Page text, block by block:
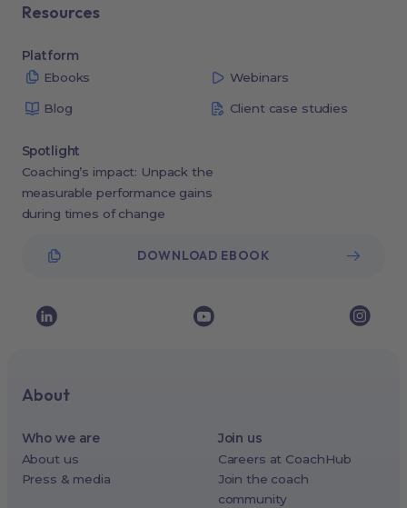
Resources
Platform
Ebooks
Webinars
Blog Client case studies
Spotlight
Coaching’s impact: Unpack the
measurable performance gains
during times of change
DOWNLOAD EBOOK
About
Who we are
About us
Press & media
Join us
Careers at CoachHub
Join the coach
community